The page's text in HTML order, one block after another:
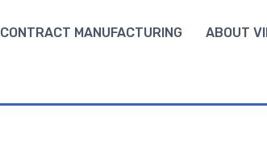
CONTRACT MANUFACTURING ABOUT